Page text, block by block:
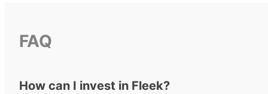
FAQ
How can I invest in Fleek?